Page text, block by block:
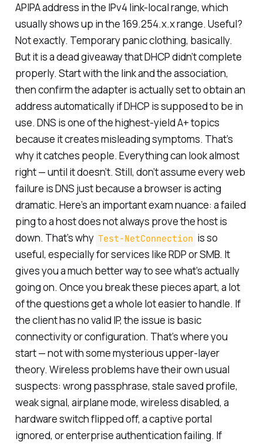
APIPA address in the IPv4 link-local range, which
usually shows up in the 169.254.x.x range. Useful?
Not exactly. Temporary panic clothing, basically.
But it is a dead giveaway that DHCP didn’t complete
properly. Start with the link and the association,
then confirm the adapter is actually set to obtain an
address automatically if DHCP is supposed to be in
use. DNS is one of the highest-yield A+ topics
because it creates misleading symptoms. That’s
why it catches people. Everything can look almost
right — until it doesn’t. Still, don’t assume every web
failure is DNS just because a browser is acting
dramatic. Here’s an important exam nuance: a failed
ping to a host does not always prove the host is
down. That’s why Test-NetConnection is so
useful, especially for services like RDP or SMB. It
gives you a much better way to see what’s actually
going on. Once you break these pieces apart, a lot
of the questions get a whole lot easier to handle. If
the client has no valid IP, the issue is basic
connectivity or configuration. That’s where you
start — not with some mysterious upper-layer
theory. Wireless problems have their own usual
suspects: wrong passphrase, stale saved profile,
weak signal, airplane mode, wireless disabled, a
hardware switch flipped off, a captive portal
ignored, or enterprise authentication failing. If